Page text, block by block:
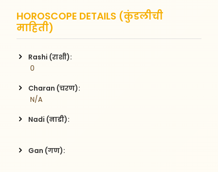
HOROSCOPE DETAILS (कुंडलीची
माहिती)
Rashi (राशी):
0
Charan (चरण):
N/A
Nadi (नाडी):
Gan (गण):